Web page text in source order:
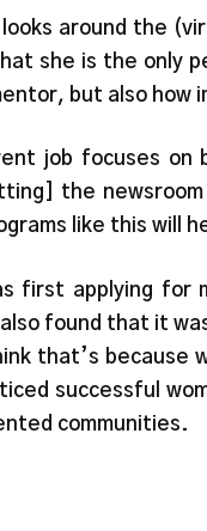
around the
she is the only
but also how
job focuses on
the
like this will
first applying for
found that it
that’s because
successful
communities.